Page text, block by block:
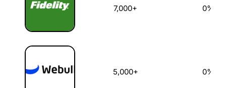
7,000+ 0%
5,000+ 0%